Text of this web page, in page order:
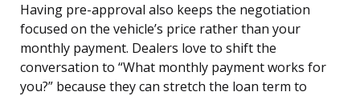
Having pre-approval also keeps the negotiation
focused on the vehicle’s price rather than your
monthly payment. Dealers love to shift the
conversation to “What monthly payment works for
you?” because they can stretch the loan term to